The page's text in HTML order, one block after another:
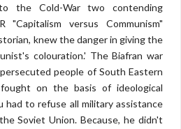
the Cold-War two contending
"Capitalism versus Communism"
knew the danger in giving the
colouration.' The Biafran war
people of South Eastern
on the basis of ideological
had to refuse all military assistance
Soviet Union. Because, he didn't